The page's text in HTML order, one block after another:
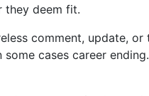
they deem fit.
comment, update,
cases career